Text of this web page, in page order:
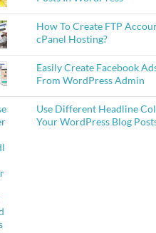
How To Create FTP
cPanel Hosting?
Easily Create Facebook
From WordPress Admin
Use Different Headline
Your WordPress Blog